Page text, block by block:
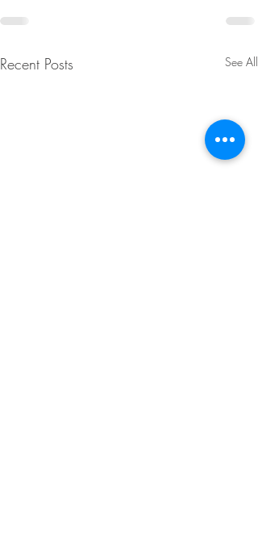
Recent Posts See All